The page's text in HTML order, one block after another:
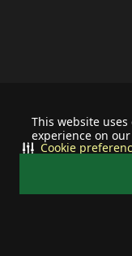
This website
experience on
Cookie